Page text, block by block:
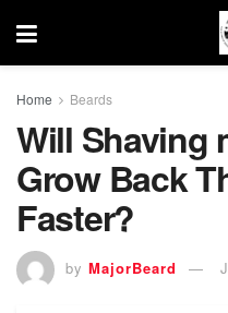
Home Beards
Will Shaving
Grow Back
Faster?
by MajorBeard